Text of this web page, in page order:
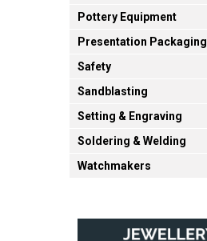
Pottery Equipment
Presentation Packaging
Safety
Sandblasting
Setting & Engraving
Soldering & Welding
Watchmakers